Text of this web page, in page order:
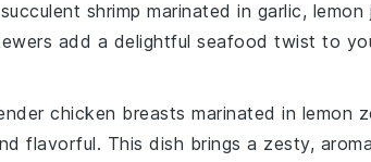
shrimp marinated in garlic, lemon
add a delightful seafood twist to
chicken breasts marinated in lemon
flavorful. This dish brings a zesty,